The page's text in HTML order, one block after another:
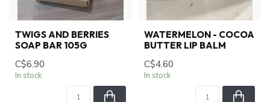
TWIGS AND BERRIES
SOAP BAR 105G
C$6.90
In stock
WATERMELON - COCOA
BUTTER LIP BALM
C$4.60
In stock